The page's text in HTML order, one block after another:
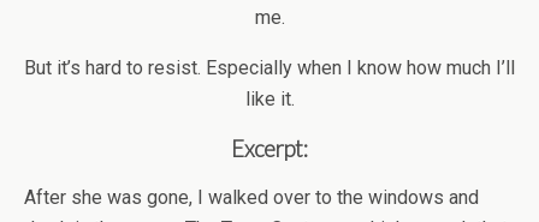
me.
But it’s hard to resist. Especially when I know how much I’ll
like it.
Excerpt:
After she was gone, I walked over to the windows and